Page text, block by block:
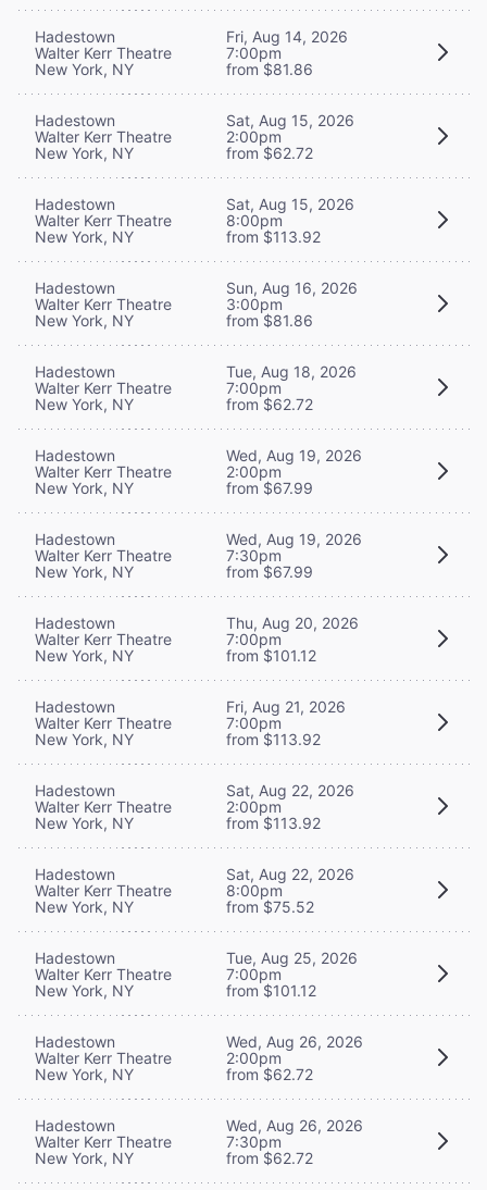
Hadestown
Walter Kerr Theatre
New York, NY
Fri, Aug 14, 2026
7:00pm
from $81.86
Hadestown
Walter Kerr Theatre
New York, NY
Sat, Aug 15, 2026
2:00pm
from $62.72
Hadestown
Walter Kerr Theatre
New York, NY
Sat, Aug 15, 2026
8:00pm
from $113.92
Hadestown
Walter Kerr Theatre
New York, NY
Sun, Aug 16, 2026
3:00pm
from $81.86
Hadestown
Walter Kerr Theatre
New York, NY
Tue, Aug 18, 2026
7:00pm
from $62.72
Hadestown
Walter Kerr Theatre
New York, NY
Wed, Aug 19, 2026
2:00pm
from $67.99
Hadestown
Walter Kerr Theatre
New York, NY
Wed, Aug 19, 2026
7:30pm
from $67.99
Hadestown
Walter Kerr Theatre
New York, NY
Thu, Aug 20, 2026
7:00pm
from $101.12
Hadestown
Walter Kerr Theatre
New York, NY
Fri, Aug 21, 2026
7:00pm
from $113.92
Hadestown
Walter Kerr Theatre
New York, NY
Sat, Aug 22, 2026
2:00pm
from $113.92
Hadestown
Walter Kerr Theatre
New York, NY
Sat, Aug 22, 2026
8:00pm
from $75.52
Hadestown
Walter Kerr Theatre
New York, NY
Tue, Aug 25, 2026
7:00pm
from $101.12
Hadestown
Walter Kerr Theatre
New York, NY
Wed, Aug 26, 2026
2:00pm
from $62.72
Hadestown
Walter Kerr Theatre
New York, NY
Wed, Aug 26, 2026
7:30pm
from $62.72